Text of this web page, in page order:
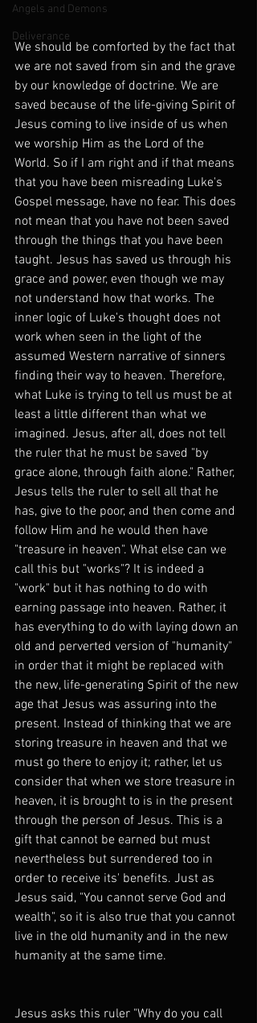
Angels and Demons
Deliverance
We should be comforted by the fact that
we are not saved from sin and the grave
by our knowledge of doctrine. We are
saved because of the life-giving Spirit of
Jesus coming to live inside of us when
we worship Him as the Lord of the
World. So if I am right and if that means
that you have been misreading Luke's
Gospel message, have no fear. This does
not mean that you have not been saved
through the things that you have been
taught. Jesus has saved us through his
grace and power, even though we may
not understand how that works. The
inner logic of Luke's thought does not
work when seen in the light of the
assumed Western narrative of sinners
finding their way to heaven. Therefore,
what Luke is trying to tell us must be at
least a little different than what we
imagined. Jesus, after all, does not tell
the ruler that he must be saved "by
grace alone, through faith alone." Rather,
Jesus tells the ruler to sell all that he
has, give to the poor, and then come and
follow Him and he would then have
"treasure in heaven". What else can we
call this but "works"? It is indeed a
"work" but it has nothing to do with
earning passage into heaven. Rather, it
has everything to do with laying down an
old and perverted version of "humanity"
in order that it might be replaced with
the new, life-generating Spirit of the new
age that Jesus was assuring into the
present. Instead of thinking that we are
storing treasure in heaven and that we
must go there to enjoy it; rather, let us
consider that when we store treasure in
heaven, it is brought to is in the present
through the person of Jesus. This is a
gift that cannot be earned but must
nevertheless but surrendered too in
order to receive its' benefits. Just as
Jesus said, "You cannot serve God and
wealth", so it is also true that you cannot
live in the old humanity and in the new
humanity at the same time.
Jesus asks this ruler "Why do you call